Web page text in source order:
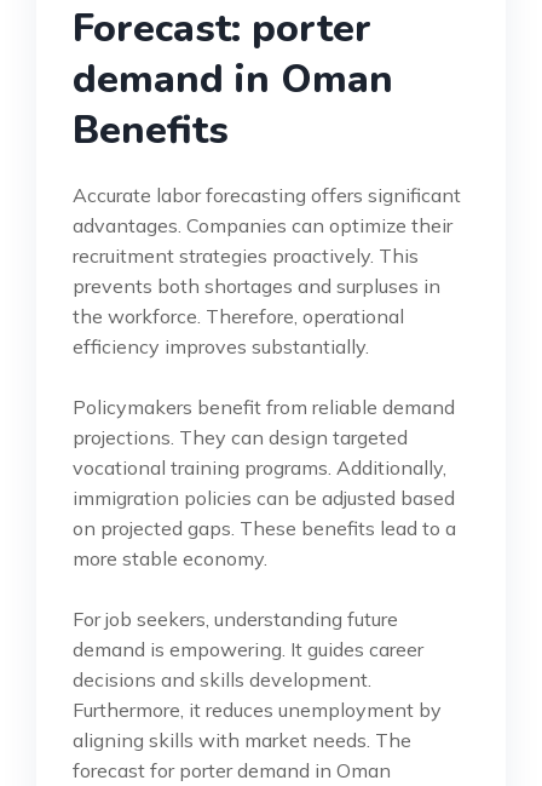
Forecast: porter
demand in Oman
Benefits
Accurate labor forecasting offers significant
advantages. Companies can optimize their
recruitment strategies proactively. This
prevents both shortages and surpluses in
the workforce. Therefore, operational
efficiency improves substantially.
Policymakers benefit from reliable demand
projections. They can design targeted
vocational training programs. Additionally,
immigration policies can be adjusted based
on projected gaps. These benefits lead to a
more stable economy.
For job seekers, understanding future
demand is empowering. It guides career
decisions and skills development.
Furthermore, it reduces unemployment by
aligning skills with market needs. The
forecast for porter demand in Oman